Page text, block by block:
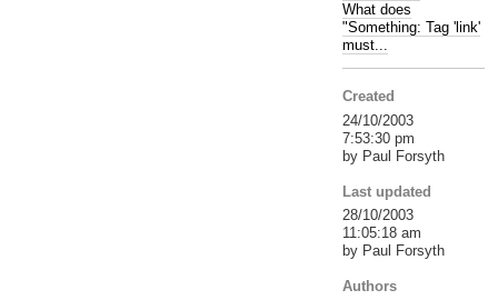
What does
"Something: Tag 'link'
must...
Created
24/10/2003
7:53:30 pm
by Paul Forsyth
Last updated
28/10/2003
11:05:18 am
by Paul Forsyth
Authors